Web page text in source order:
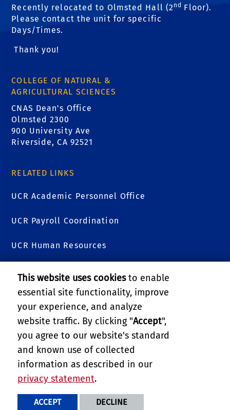
Recently relocated to Olmsted Hall (2 nd Floor).
Please contact the unit for specific
Days/Times.
Thank you!
COLLEGE OF NATURAL &
AGRICULTURAL SCIENCES
CNAS Dean's Office
Olmsted 2300
900 University Ave
Riverside, CA 92521
RELATED LINKS
UCR Academic Personnel Office
UCR Payroll Coordination
UCR Human Resources
College of Humanities, Arts, and Social Sciences
Research and Economic Development (RED)
UCR Academic Senate
UC MEXUS
PRIVACY AND ACCESSIBILITY
TERMS AND CONDITIONS
This website uses cookiesto enable
essential site functionality, improve
your experience, and analyze
website traffic. By clicking "Accept",
you agree to our website's standard
and known use of collected
information as described in our
privacy statement.
ACCEPT DECLINE